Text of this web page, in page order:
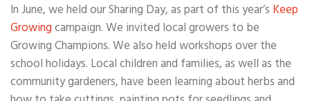
In June, we held our Sharing Day, as part of this year’s Keep
Growingcampaign. We invited local growers to be
Growing Champions. We also held workshops over the
school holidays. Local children and families, as well as the
community gardeners, have been learning about herbs and